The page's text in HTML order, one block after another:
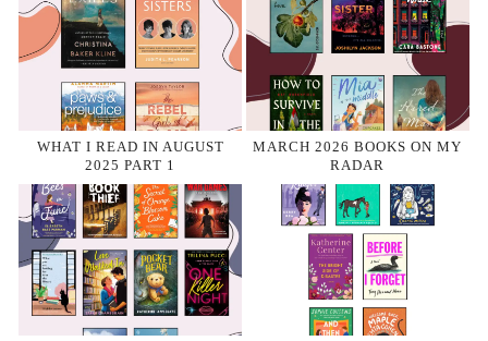
WHAT I READ IN AUGUST
2025 PART 1
MARCH 2026 BOOKS ON MY
RADAR